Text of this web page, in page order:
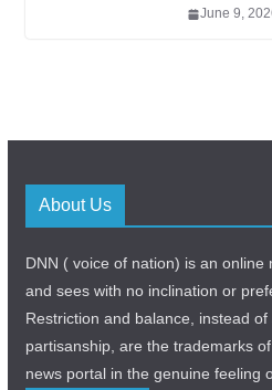
June 9,
About Us
DNN ( voice of nation) is an online
and sees with no inclination or
Restriction and balance, instead
partisanship, are the trademarks
news portal in the genuine feeling